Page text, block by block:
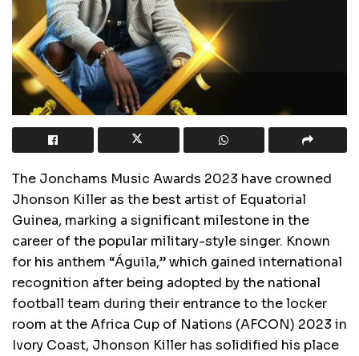
The Jonchams Music Awards 2023 have crowned
Jhonson Killer as the best artist of Equatorial
Guinea, marking a significant milestone in the
career of the popular military-style singer. Known
for his anthem “Águila,” which gained international
recognition after being adopted by the national
football team during their entrance to the locker
room at the Africa Cup of Nations (AFCON) 2023 in
Ivory Coast, Jhonson Killer has solidified his place